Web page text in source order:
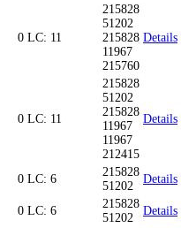
0 LC: 11
215828
51202
215828
11967
215760
Details
0 LC: 11
215828
51202
215828
11967
11967
212415
Details
0 LC: 6
215828
51202
Details
0 LC: 6
215828
51202
Details